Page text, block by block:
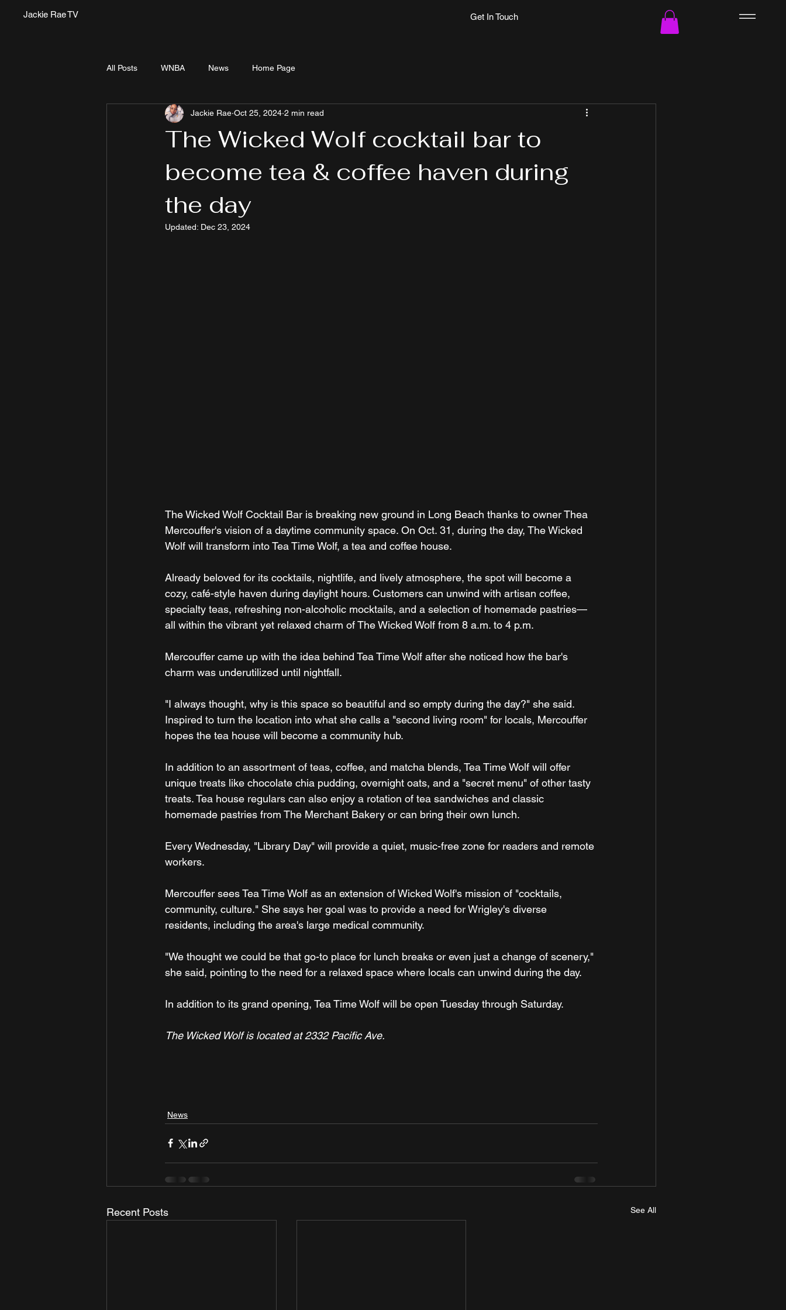
Jackie Rae TV Get In Touch
All Posts WNBA News Home Page
The Wicked Wolf cocktail bar to
become tea & coffee haven during
the day
Jackie Rae Oct 25, 2024 2 min read
Updated: Dec 23, 2024
The Wicked Wolf Cocktail Bar is breaking new ground in Long Beach thanks to owner Thea
Mercouffer's vision of a daytime community space. On Oct. 31, during the day, The Wicked
Wolf will transform into Tea Time Wolf, a tea and coffee house.
Already beloved for its cocktails, nightlife, and lively atmosphere, the spot will become a
cozy, café-style haven during daylight hours. Customers can unwind with artisan coffee,
specialty teas, refreshing non-alcoholic mocktails, and a selection of homemade pastries—
all within the vibrant yet relaxed charm of The Wicked Wolf from 8 a.m. to 4 p.m.
Mercouffer came up with the idea behind Tea Time Wolf after she noticed how the bar's
charm was underutilized until nightfall.
"I always thought, why is this space so beautiful and so empty during the day?" she said.
Inspired to turn the location into what she calls a "second living room" for locals, Mercouffer
hopes the tea house will become a community hub.
In addition to an assortment of teas, coffee, and matcha blends, Tea Time Wolf will offer
unique treats like chocolate chia pudding, overnight oats, and a "secret menu" of other tasty
treats. Tea house regulars can also enjoy a rotation of tea sandwiches and classic
homemade pastries from The Merchant Bakery or can bring their own lunch.
Every Wednesday, "Library Day" will provide a quiet, music-free zone for readers and remote
workers.
Mercouffer sees Tea Time Wolf as an extension of Wicked Wolf's mission of "cocktails,
community, culture." She says her goal was to provide a need for Wrigley's diverse
residents, including the area's large medical community.
"We thought we could be that go-to place for lunch breaks or even just a change of scenery,"
she said, pointing to the need for a relaxed space where locals can unwind during the day.
In addition to its grand opening, Tea Time Wolf will be open Tuesday through Saturday.
The Wicked Wolf is located at 2332 Pacific Ave.
News
Recent Posts See All